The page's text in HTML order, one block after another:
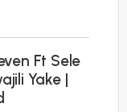
Ft Sele
Yake |